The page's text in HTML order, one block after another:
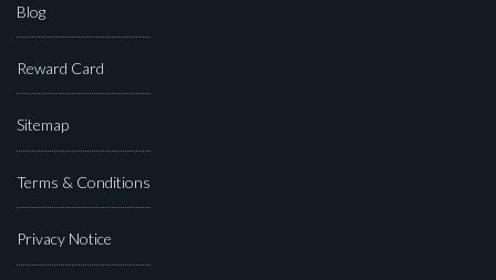
Blog
Reward Card
Sitemap
Terms & Conditions
Privacy Notice